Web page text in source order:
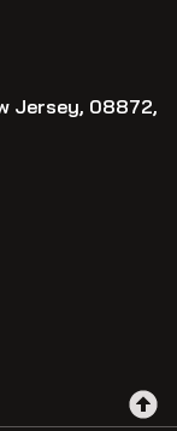
Jersey, 08872,